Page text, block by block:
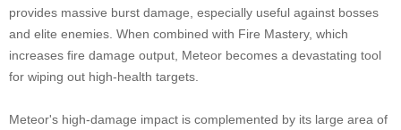
provides massive burst damage, especially useful against bosses
and elite enemies. When combined with Fire Mastery, which
increases fire damage output, Meteor becomes a devastating tool
for wiping out high-health targets.
Meteor's high-damage impact is complemented by its large area of